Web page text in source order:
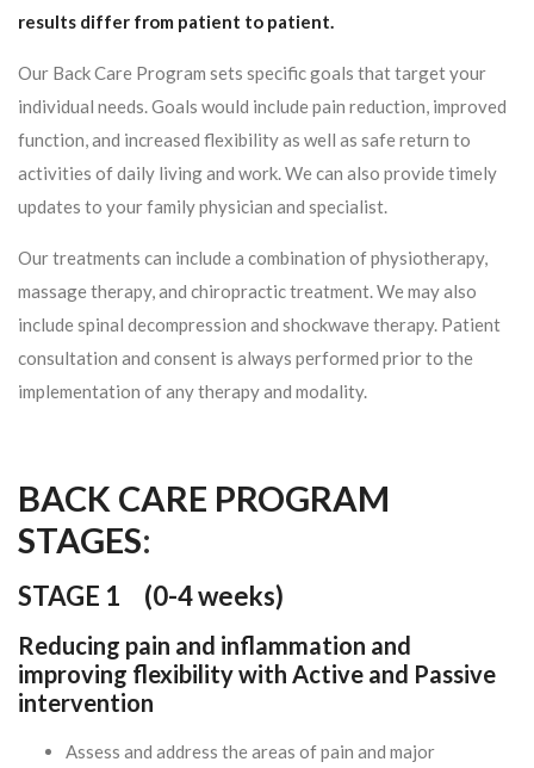
results differ from patient to patient.
Our Back Care Program sets specific goals that target your
individual needs. Goals would include pain reduction, improved
function, and increased flexibility as well as safe return to
activities of daily living and work. We can also provide timely
updates to your family physician and specialist.
Our treatments can include a combination of physiotherapy,
massage therapy, and chiropractic treatment. We may also
include spinal decompression and shockwave therapy. Patient
consultation and consent is always performed prior to the
implementation of any therapy and modality.
BACK CARE PROGRAM
STAGES:
STAGE 1 (0-4 weeks)
Reducing pain and inflammation and
improving flexibility with Active and Passive
intervention
Assess and address the areas of pain and major